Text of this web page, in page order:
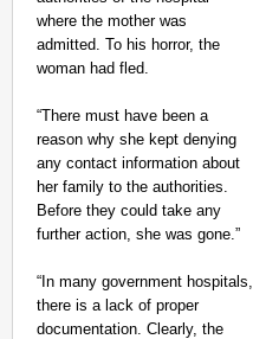
where the mother was
admitted. To his horror, the
woman had fled.
“There must have been a
reason why she kept denying
any contact information about
her family to the authorities.
Before they could take any
further action, she was gone.”
“In many government hospitals,
there is a lack of proper
documentation. Clearly, the